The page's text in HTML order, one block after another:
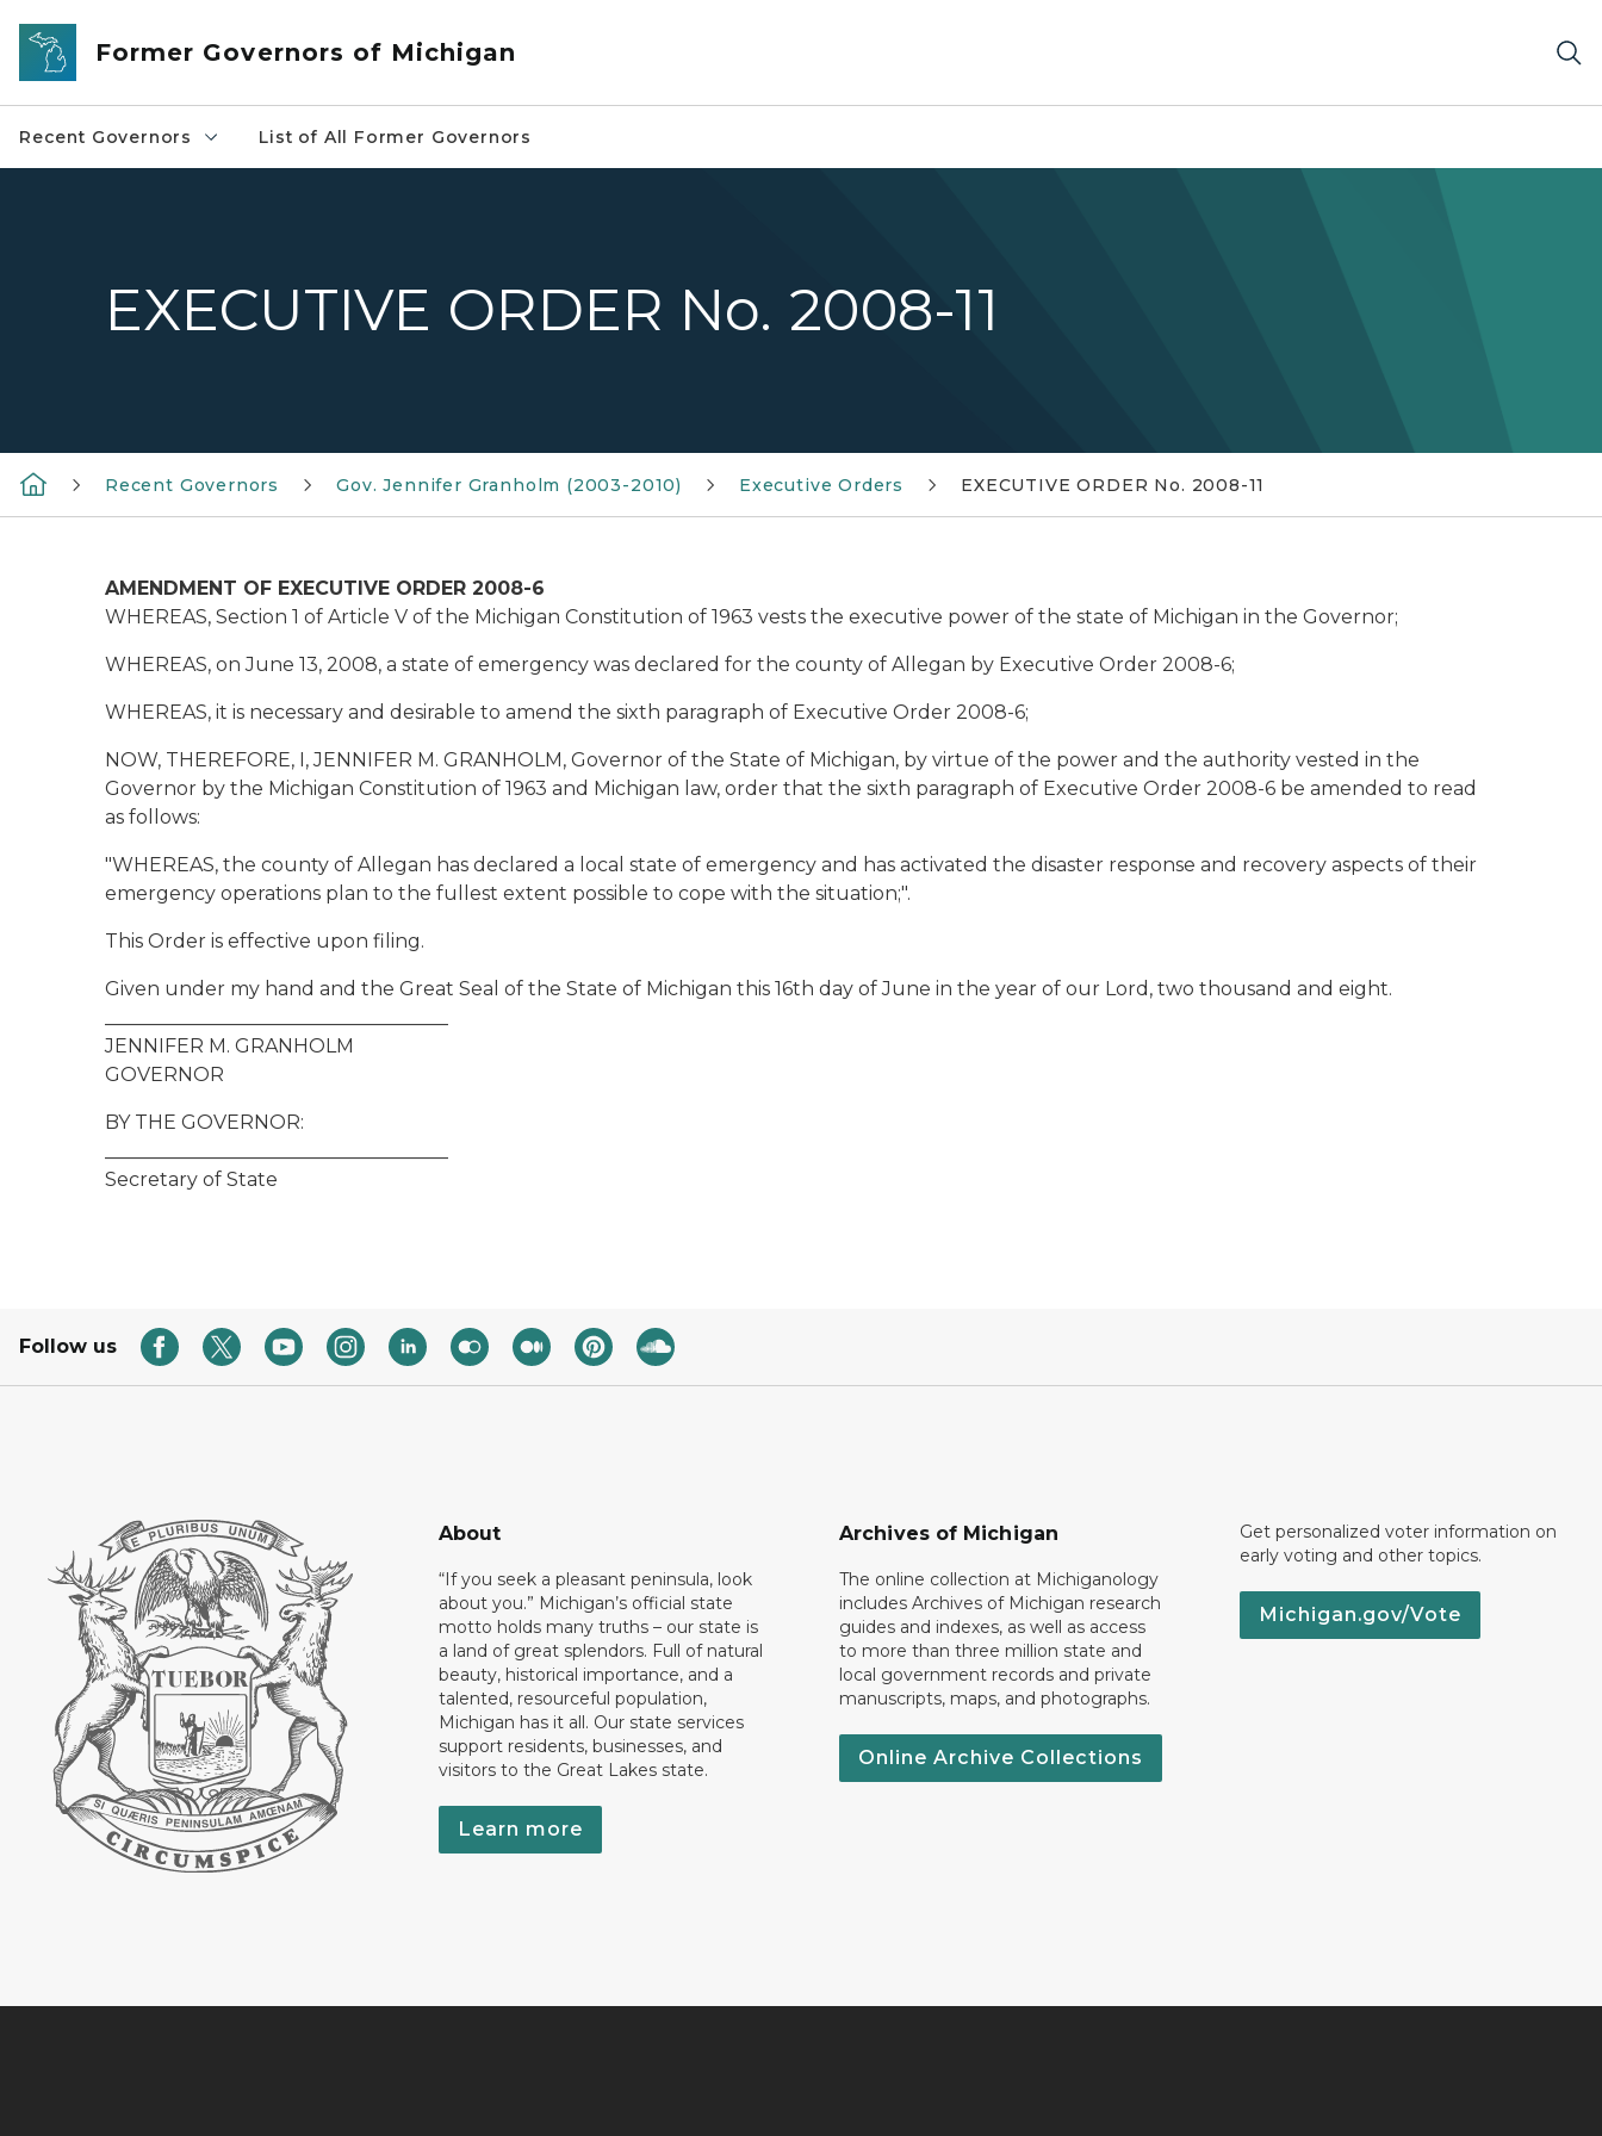
Skip to main content
Former Governors of Michigan
Recent Governors List of All Former Governors
EXECUTIVE ORDER No. 2008-11
Recent Governors Gov. Jennifer Granholm (2003-2010) Executive Orders EXECUTIVE ORDER No. 2008-11
AMENDMENT OF EXECUTIVE ORDER 2008-6
WHEREAS, Section 1 of Article V of the Michigan Constitution of 1963 vests the executive power of the state of Michigan in the Governor;
WHEREAS, on June 13, 2008, a state of emergency was declared for the county of Allegan by Executive Order 2008-6;
WHEREAS, it is necessary and desirable to amend the sixth paragraph of Executive Order 2008-6;
NOW, THEREFORE, I, JENNIFER M. GRANHOLM, Governor of the State of Michigan, by virtue of the power and the authority vested in the
Governor by the Michigan Constitution of 1963 and Michigan law, order that the sixth paragraph of Executive Order 2008-6 be amended to read
as follows:
"WHEREAS, the county of Allegan has declared a local state of emergency and has activated the disaster response and recovery aspects of their
emergency operations plan to the fullest extent possible to cope with the situation;".
This Order is effective upon filing.
Given under my hand and the Great Seal of the State of Michigan this 16th day of June in the year of our Lord, two thousand and eight.
JENNIFER M. GRANHOLM
GOVERNOR
BY THE GOVERNOR:
Secretary of State
Follow us
About
“If you seek a pleasant peninsula, look
about you.” Michigan’s official state
motto holds many truths – our state is
a land of great splendors. Full of natural
beauty, historical importance, and a
talented, resourceful population,
Michigan has it all. Our state services
support residents, businesses, and
visitors to the Great Lakes state.
Learn more
Archives of Michigan
The online collection at Michiganology
includes Archives of Michigan research
guides and indexes, as well as access
to more than three million state and
local government records and private
manuscripts, maps, and photographs.
Online Archive Collections
Get personalized voter information on
early voting and other topics.
Michigan.gov/Vote